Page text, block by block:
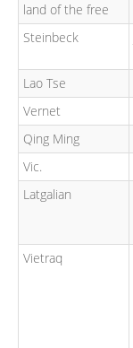
land of the free
Steinbeck
Lao Tse
Vernet
Qing Ming
Vic.
Latgalian
Vietraq